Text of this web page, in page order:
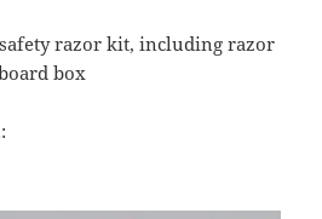
razor kit, including razor
box